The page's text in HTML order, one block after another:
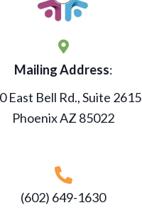
Mailing Address:
East Bell Rd., Suite 2615
Phoenix AZ 85022
(602) 649-1630